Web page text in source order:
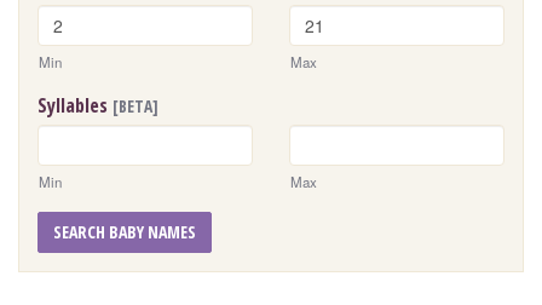
Min Max
Syllables [BETA]
Min Max
SEARCH BABY NAMES